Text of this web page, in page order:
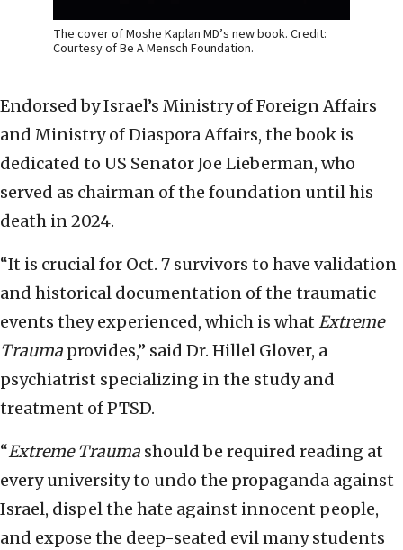
The cover of Moshe Kaplan MD’s new book. Credit:
Courtesy of Be A Mensch Foundation.
Endorsed by Israel’s Ministry of Foreign Affairs
and Ministry of Diaspora Affairs, the book is
dedicated to US Senator Joe Lieberman, who
served as chairman of the foundation until his
death in 2024.
“It is crucial for Oct. 7 survivors to have validation
and historical documentation of the traumatic
events they experienced, which is what Extreme
Trauma provides,” said Dr. Hillel Glover, a
psychiatrist specializing in the study and
treatment of PTSD.
“Extreme Trauma should be required reading at
every university to undo the propaganda against
Israel, dispel the hate against innocent people,
and expose the deep-seated evil many students